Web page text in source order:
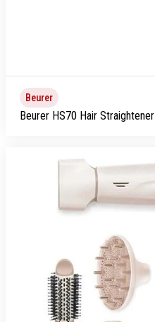
Beurer
Beurer HS70 Hair Straightener